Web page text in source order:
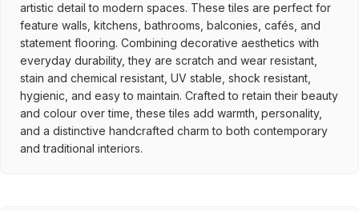
artistic detail to modern spaces. These tiles are perfect for
feature walls, kitchens, bathrooms, balconies, cafés, and
statement flooring. Combining decorative aesthetics with
everyday durability, they are scratch and wear resistant,
stain and chemical resistant, UV stable, shock resistant,
hygienic, and easy to maintain. Crafted to retain their beauty
and colour over time, these tiles add warmth, personality,
and a distinctive handcrafted charm to both contemporary
and traditional interiors.